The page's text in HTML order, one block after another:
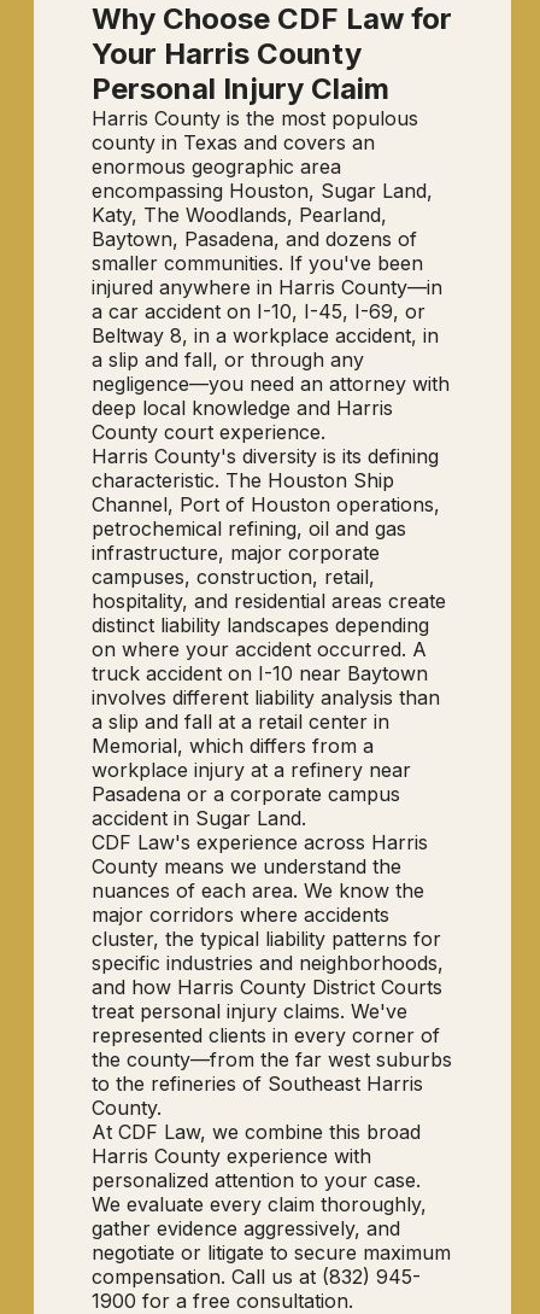
Why Choose CDF Law for
Your Harris County
Personal Injury Claim
Harris County is the most populous
county in Texas and covers an
enormous geographic area
encompassing Houston, Sugar Land,
Katy, The Woodlands, Pearland,
Baytown, Pasadena, and dozens of
smaller communities. If you've been
injured anywhere in Harris County—in
a car accident on I-10, I-45, I-69, or
Beltway 8, in a workplace accident, in
a slip and fall, or through any
negligence—you need an attorney with
deep local knowledge and Harris
County court experience.
Harris County's diversity is its defining
characteristic. The Houston Ship
Channel, Port of Houston operations,
petrochemical refining, oil and gas
infrastructure, major corporate
campuses, construction, retail,
hospitality, and residential areas create
distinct liability landscapes depending
on where your accident occurred. A
truck accident on I-10 near Baytown
involves different liability analysis than
a slip and fall at a retail center in
Memorial, which differs from a
workplace injury at a refinery near
Pasadena or a corporate campus
accident in Sugar Land.
CDF Law's experience across Harris
County means we understand the
nuances of each area. We know the
major corridors where accidents
cluster, the typical liability patterns for
specific industries and neighborhoods,
and how Harris County District Courts
treat personal injury claims. We've
represented clients in every corner of
the county—from the far west suburbs
to the refineries of Southeast Harris
County.
At CDF Law, we combine this broad
Harris County experience with
personalized attention to your case.
We evaluate every claim thoroughly,
gather evidence aggressively, and
negotiate or litigate to secure maximum
compensation. Call us at (832) 945-
1900 for a free consultation.